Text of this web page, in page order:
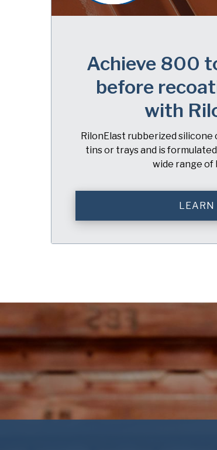
Achieve 800
before
with
RilonElast rubberized silicone
tins or trays and is
wide range of
LEARN